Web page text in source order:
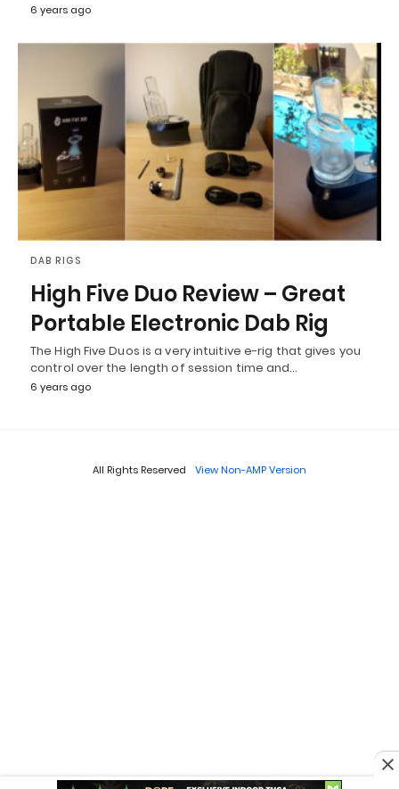
6 years ago
DAB RIGS
High Five Duo Review – Great
Portable Electronic Dab Rig
The High Five Duos is a very intuitive e-rig that gives you
control over the length of session time and…
6 years ago
All Rights Reserved View Non-AMP Version